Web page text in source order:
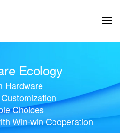
Ecology
Hardware
Choices
Win-win Cooperation